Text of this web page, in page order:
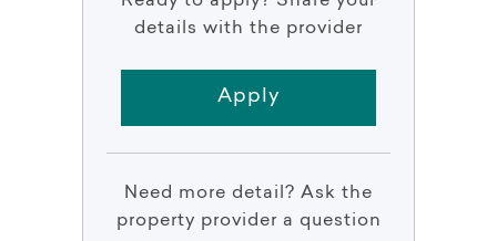
details with the provider
Apply
Need more detail? Ask the
property provider a question